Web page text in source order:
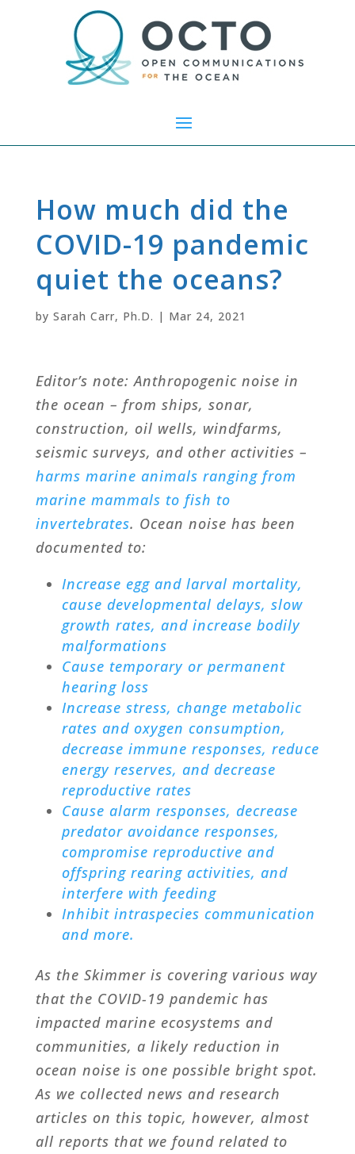
How much did the
COVID-19 pandemic
quiet the oceans?
by Sarah Carr, Ph.D. | Mar 24, 2021
Editor’s note: Anthropogenic noise in
the ocean – from ships, sonar,
construction, oil wells, windfarms,
seismic surveys, and other activities –
harms marine animals ranging from
marine mammals to fish to
invertebrates. Ocean noise has been
documented to:
Increase egg and larval mortality,
cause developmental delays, slow
growth rates, and increase bodily
malformations
Cause temporary or permanent
hearing loss
Increase stress, change metabolic
rates and oxygen consumption,
decrease immune responses, reduce
energy reserves, and decrease
reproductive rates
Cause alarm responses, decrease
predator avoidance responses,
compromise reproductive and
offspring rearing activities, and
interfere with feeding
Inhibit intraspecies communication
and more.
As the Skimmer is covering various way
that the COVID-19 pandemic has
impacted marine ecosystems and
communities, a likely reduction in
ocean noise is one possible bright spot.
As we collected news and research
articles on this topic, however, almost
all reports that we found related to